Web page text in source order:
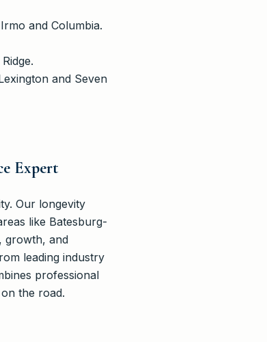
and Columbia.
and Seven
Expert
Our longevity
like Batesburg-
growth, and
leading industry
professional
the road.